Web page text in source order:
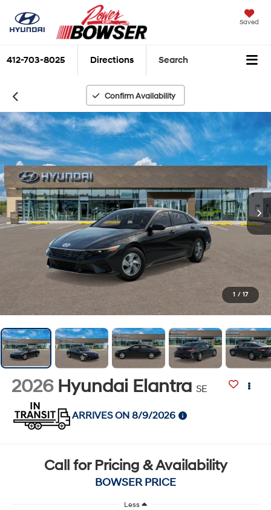
Saved
412-703-8025 Directions Search
Confirm Availability
1 / 17
2026 Hyundai Elantra SE
ARRIVES ON 8/9/2026
Call for Pricing & Availability
BOWSER PRICE
Less